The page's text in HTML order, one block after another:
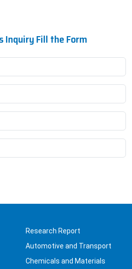
Inquiry Fill the Form
Research Report
Automotive and Transport
Chemicals and Materials